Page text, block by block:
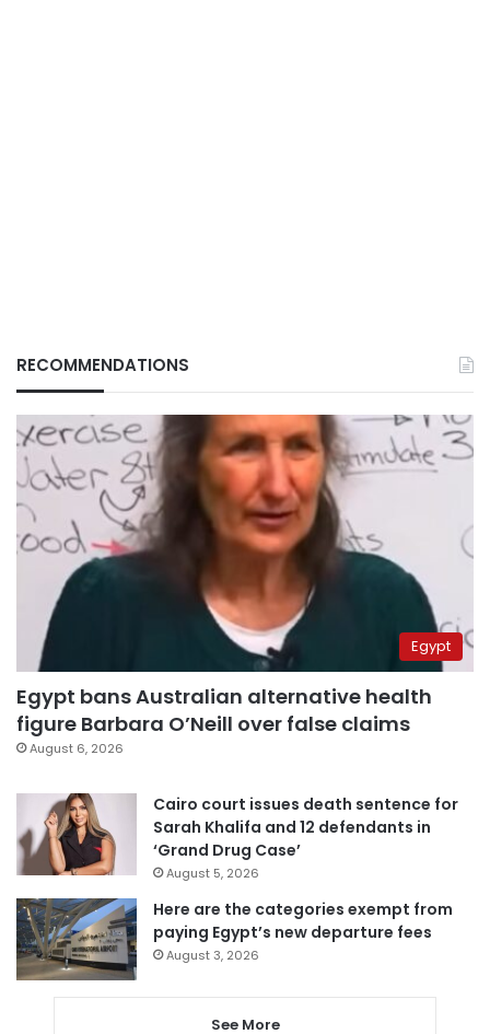
RECOMMENDATIONS
Egypt
Egypt bans Australian alternative health
figure Barbara O’Neill over false claims
August 6, 2026
Cairo court issues death sentence for
Sarah Khalifa and 12 defendants in
‘Grand Drug Case’
August 5, 2026
Here are the categories exempt from
paying Egypt’s new departure fees
August 3, 2026
See More